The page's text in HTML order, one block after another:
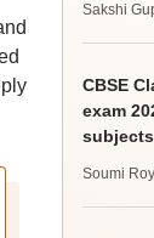
Sakshi
CBSE
exam
Soumi Roy